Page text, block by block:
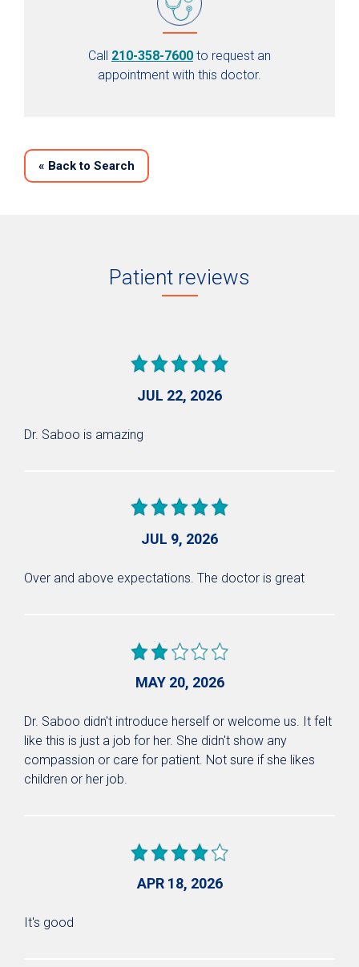
Call 210-358-7600 to request an
appointment with this doctor.
« Back to Search
Patient reviews
JUL 22, 2026
Dr. Saboo is amazing
JUL 9, 2026
Over and above expectations. The doctor is great
MAY 20, 2026
Dr. Saboo didn't introduce herself or welcome us. It felt
like this is just a job for her. She didn't show any
compassion or care for patient. Not sure if she likes
children or her job.
APR 18, 2026
It's good